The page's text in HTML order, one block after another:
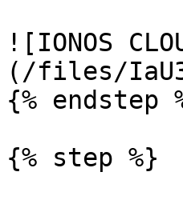
![IONOS
(/files/
{% endstep
{% step %}